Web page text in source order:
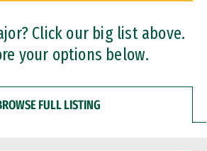
Click our big list above.
your options below.
FULL LISTING